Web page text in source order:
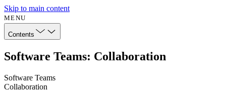
Skip to main content
MENU
Contents
Software Teams: Collaboration
Software Teams
Collaboration